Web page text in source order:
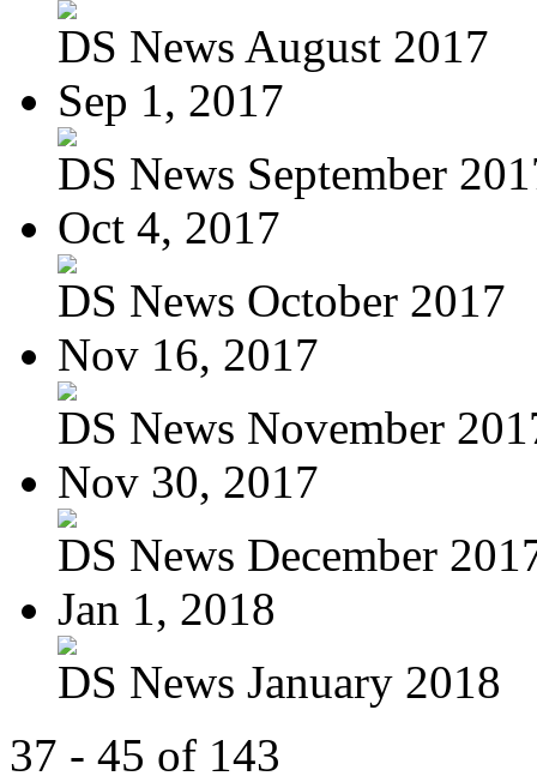
DS News August 2017
Sep 1, 2017
DS News September
Oct 4, 2017
DS News October 2017
Nov 16, 2017
DS News November
Nov 30, 2017
DS News December
Jan 1, 2018
DS News January 2018
37 - 45 of 143